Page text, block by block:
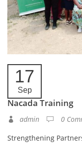
17
Sep
Nacada Training
admin
0
Strengthening